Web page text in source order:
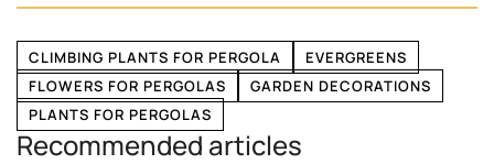
CLIMBING PLANTS FOR PERGOLA
EVERGREENS
FLOWERS FOR PERGOLAS
GARDEN DECORATIONS
PLANTS FOR PERGOLAS
Recommended articles